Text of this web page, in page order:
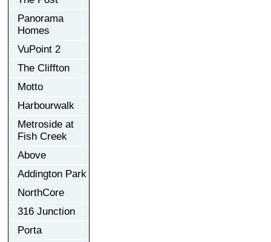
Panorama
Homes
VuPoint 2
The Cliffton
Motto
Harbourwalk
Metroside at
Fish Creek
Above
Addington Park
NorthCore
316 Junction
Porta